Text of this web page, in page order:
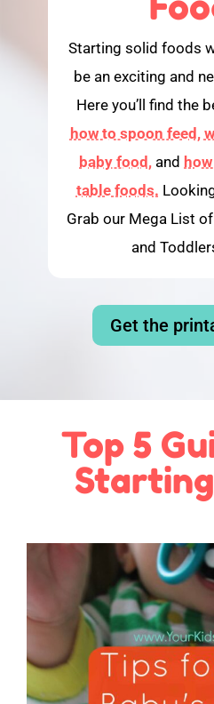
Starting solid foods
be an exciting and
Here you’ll find the
how to spoon feed,
baby food, and
table foods.
Grab our Mega List
and
Get the
Top 5